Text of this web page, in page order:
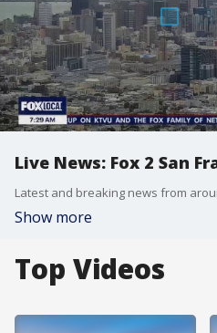
Live News: Fox 2 San
Latest and breaking news from
Show more
Top Videos